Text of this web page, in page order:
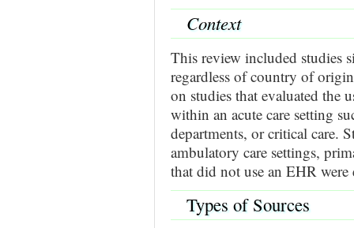
Context
This review included studies
regardless of country of
on studies that evaluated
within an acute care setting
departments, or critical care.
ambulatory care settings,
that did not use an EHR were
Types of Sources